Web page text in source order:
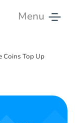
Menu
Coins Top Up